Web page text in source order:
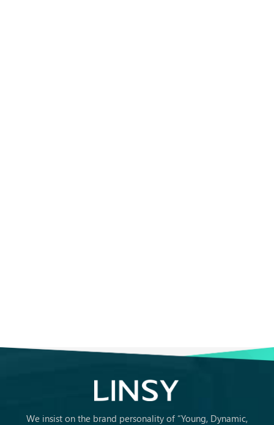
We insist on the brand personality of “Young, Dynamic,